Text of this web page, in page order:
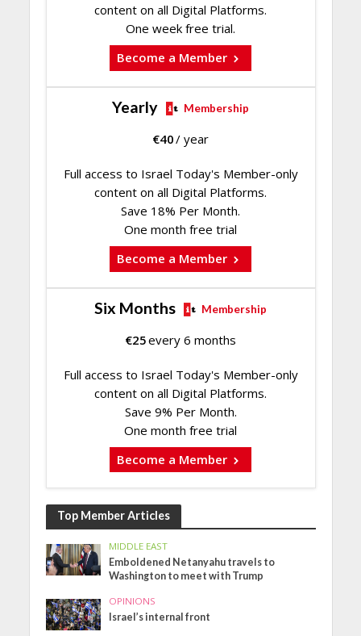
content on all Digital Platforms.
One week free trial.
Become a Member
Yearly Membership
€40/ year
Full access to Israel Today's Member-only
content on all Digital Platforms.
Save 18% Per Month.
One month free trial
Become a Member
Six Months Membership
€25every 6 months
Full access to Israel Today's Member-only
content on all Digital Platforms.
Save 9% Per Month.
One month free trial
Become a Member
Top Member Articles
MIDDLE EAST
Emboldened Netanyahu travels to
Washington to meet with Trump
OPINIONS
Israel’s internal front